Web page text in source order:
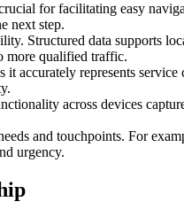
for facilitating easy
next step.
Structured data supports
more qualified traffic.
accurately represents
across devices
and touchpoints. For
urgency.